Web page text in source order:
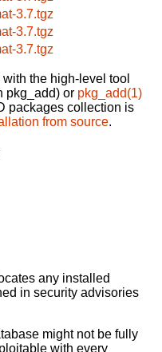
3.7.tgz
3.7.tgz
3.7.tgz
the high-level tool
pkg_add) or pkg_add(1)
packages collection is
from source.
any installed
in security advisories
might not be fully
with every